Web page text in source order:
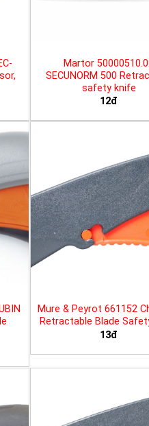
Martor
SECUNORM 500
safety knife
12đ
Mure & Peyrot 661152
Retractable Blade
13đ